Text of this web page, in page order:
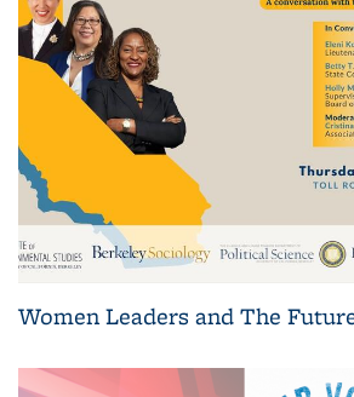
Women Leaders and The